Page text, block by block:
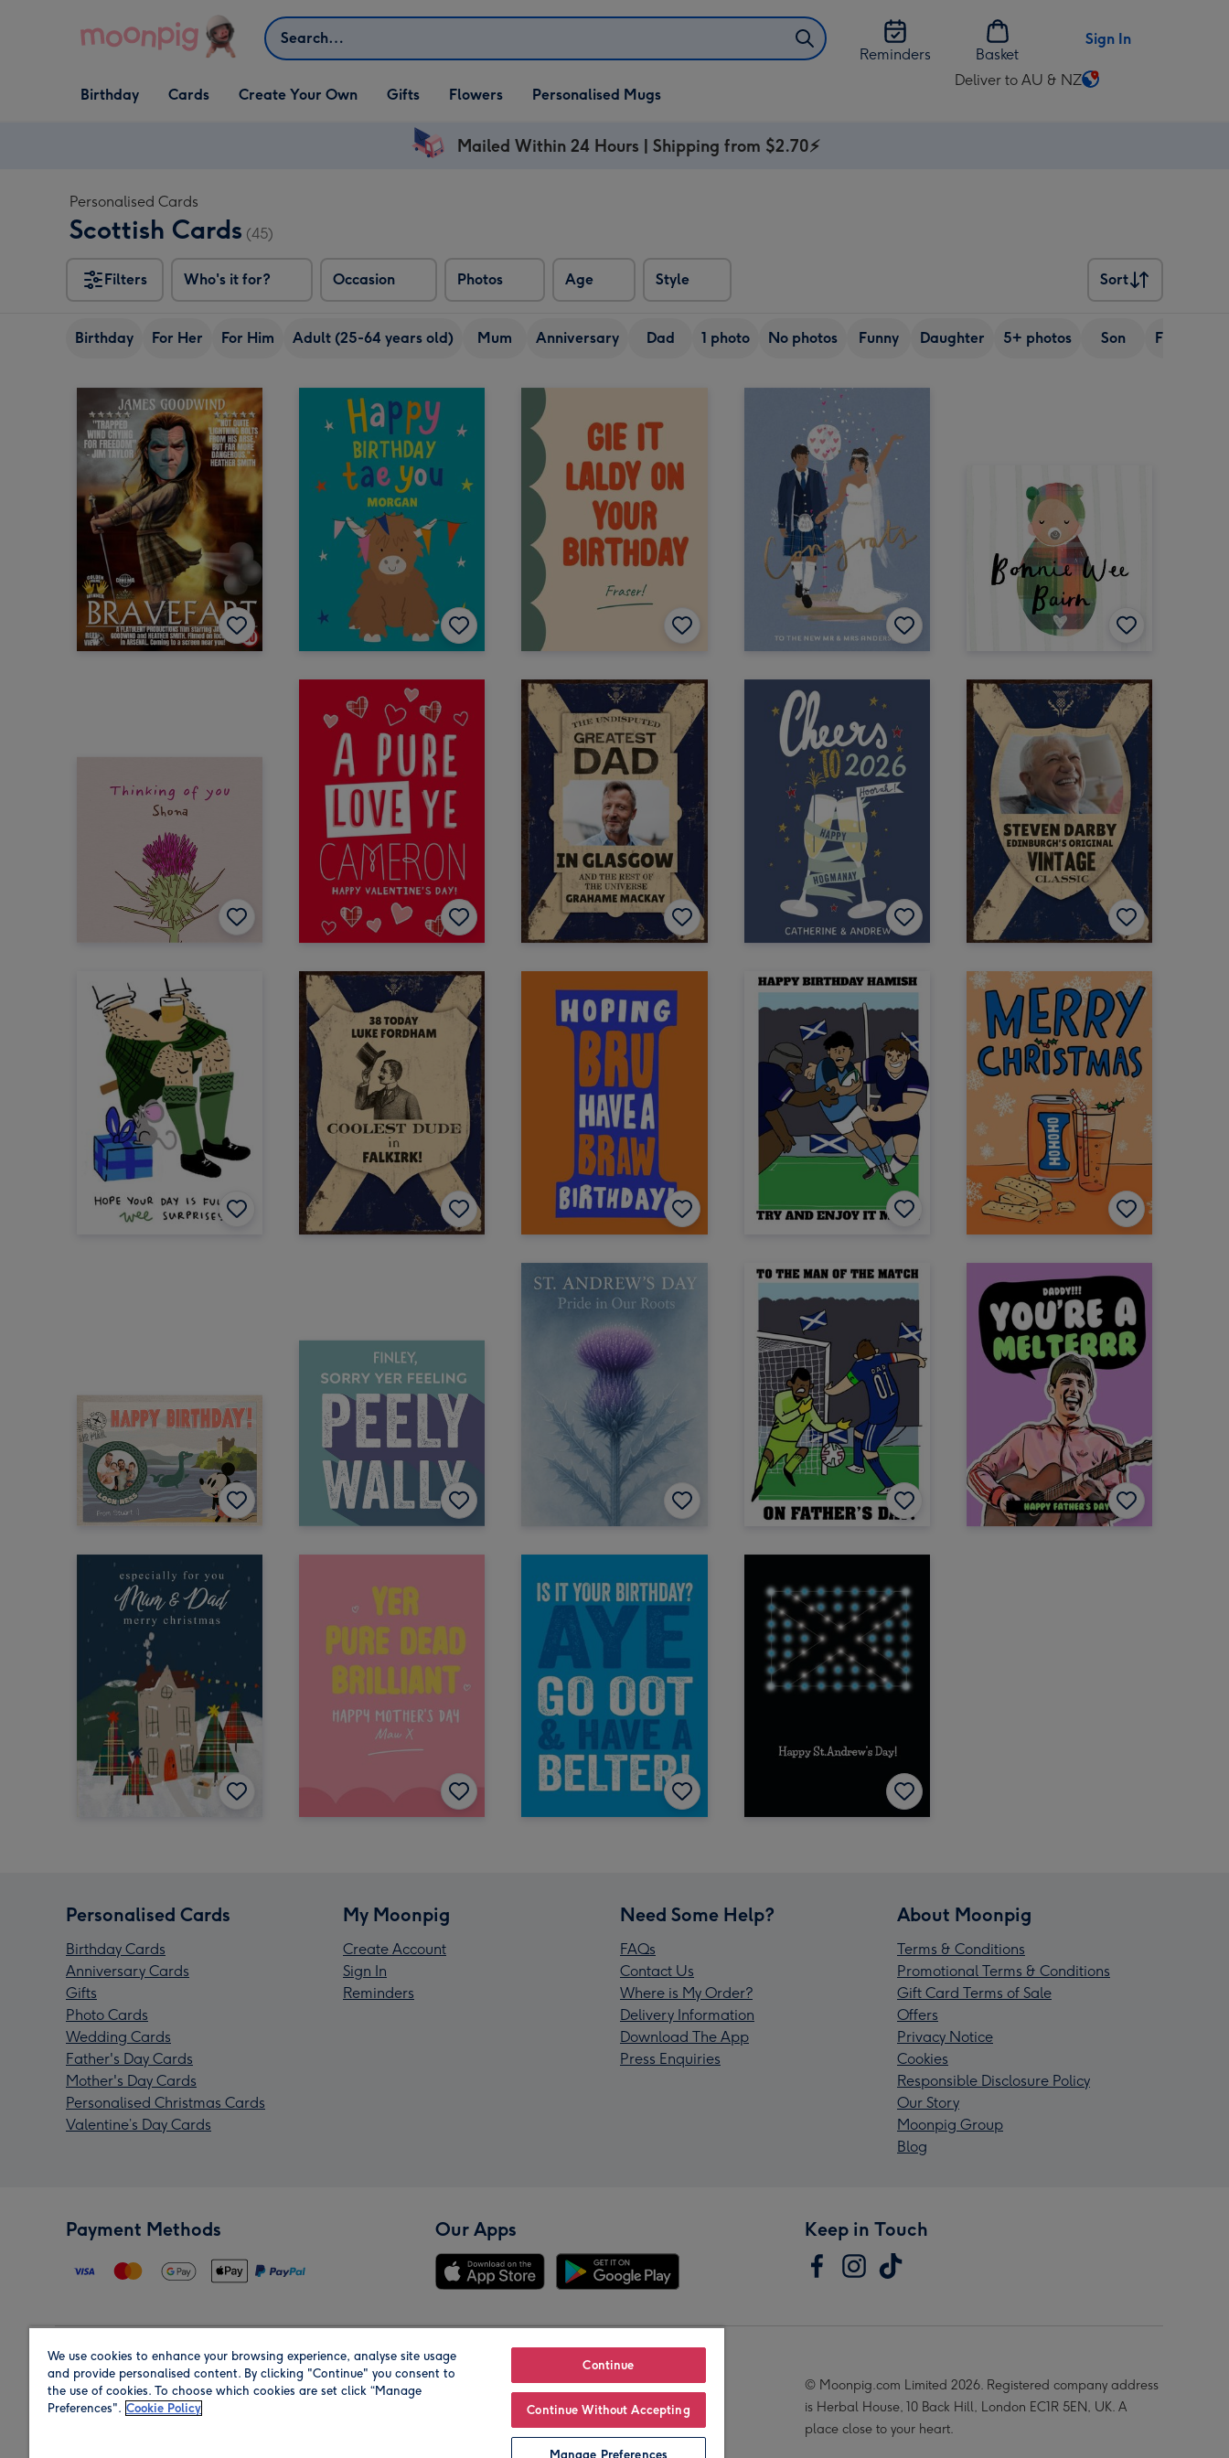
Search
Reminders
Basket
Sign In
Open Birthday
dropdown
Birthday
Open Cards
dropdown
Cards
Open Create Your Own
dropdown
Create Your Own
Open Gifts
dropdown
Gifts Flowers Personalised Mugs
Deliver to AU & NZ
Change
Mailed Within 24 Hours | Shipping from $2.70⚡
Personalised Cards
Scottish Cards (45)
Filters Who's it for? Occasion Photos Age Style
Sort
Sort
Birthday For Her For Him Adult (25-64 years old) Mum Anniversary Dad 1 photo No photos Funny Daughter 5+ photos Son Friend
Personalised Cards
Birthday Cards
Anniversary Cards
Gifts
Photo Cards
Wedding Cards
Father's Day Cards
Mother's Day Cards
Personalised Christmas Cards
Valentine’s Day Cards
My Moonpig
Create Account
Sign In
Reminders
Need Some Help?
FAQs
Contact Us
Where is My Order?
Delivery Information
Download The App
Press Enquiries
About Moonpig
Terms & Conditions
Promotional Terms & Conditions
Gift Card Terms of Sale
Offers
Privacy Notice
Cookies
Responsible Disclosure Policy
Our Story
Moonpig Group
Blog
Payment Methods Our Apps Keep in Touch
Region Our Brands
© Moonpig.com Limited 2026. Registered company address
is Herbal House, 10 Back Hill, London EC1R 5EN, UK. A
place close to your heart.
We use cookies to enhance your browsing experience, analyse site usage
and provide personalised content. By clicking "Continue" you consent to
the use of cookies. To choose which cookies are set click “Manage
Preferences". Cookie Policy
Continue
Continue Without Accepting
Manage Preferences